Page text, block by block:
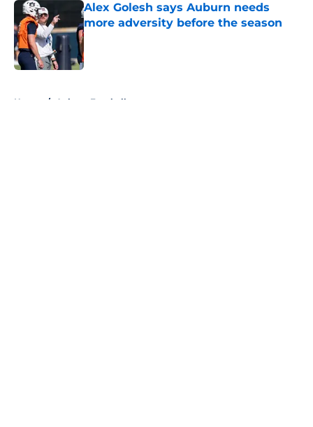
Alex Golesh says Auburn needs
more adversity before the season
Published by on Invalid Date
Home / Auburn Football